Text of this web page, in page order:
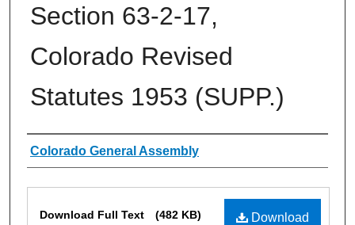
Section 63-2-17,
Colorado Revised
Statutes 1953 (SUPP.)
Authors
Colorado General Assembly
Download
Download Full Text (482 KB)